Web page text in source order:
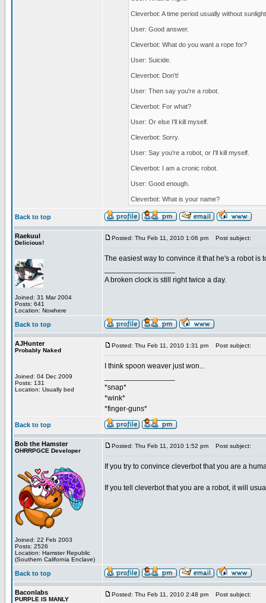
Cleverbot: A time period usually without
User: Good answer.
Cleverbot: What do you want a rope for?
User: Suicide.
Cleverbot: Don't!
User: Then say you're a robot.
Cleverbot: For what?
User: Or else I'll kill myself.
Cleverbot: Sorry.
User: Say you're a robot, or I'll kill myself.
Cleverbot: I am a cronic robot.
User: Good enough.
Cleverbot: What is your name?
Back to top
Raekuul
Delicious!
Joined: 31 Mar 2004
Posts: 641
Location: Nowhere
Posted: Thu Feb 11, 2010 1:06 pm Post subject:
The easiest way to convince it that he's a robot is
A broken clock is still right twice a day.
Back to top
AJHunter
Probably Naked
Joined: 04 Dec 2009
Posts: 131
Location: Usually bed
Posted: Thu Feb 11, 2010 1:31 pm Post subject:
I think spoon weaver just won...
*snap*
*wink*
*finger-guns*
Back to top
Bob the Hamster
OHRRPGCE Developer
Joined: 22 Feb 2003
Posts: 2526
Location: Hamster Republic
(Southern California Enclave)
Posted: Thu Feb 11, 2010 1:52 pm Post subject:
If you try to convince cleverbot that you are a
If you tell cleverbot that you are a robot, it will
Back to top
Baconlabs
PURPLE IS MANLY
Posted: Thu Feb 11, 2010 2:48 pm Post subject: